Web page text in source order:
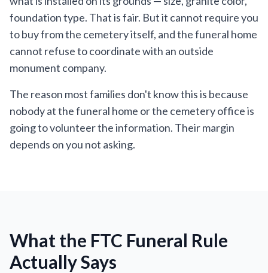
foundation type. That is fair. But it cannot require you
to buy from the cemetery itself, and the funeral home
cannot refuse to coordinate with an outside
monument company.
The reason most families don't know this is because
nobody at the funeral home or the cemetery office is
going to volunteer the information. Their margin
depends on you not asking.
What the FTC Funeral Rule
Actually Says